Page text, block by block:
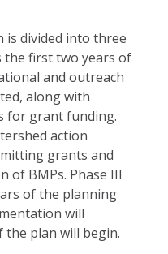
divided into three
the first two years of
and outreach
along with
for grant funding.
action
grants and
of BMPs. Phase III
of the planning
will
the plan will begin.